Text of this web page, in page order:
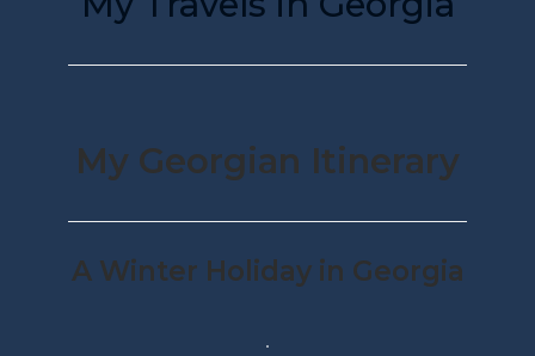
My Georgian Itinerary
A Winter Holiday in Georgia